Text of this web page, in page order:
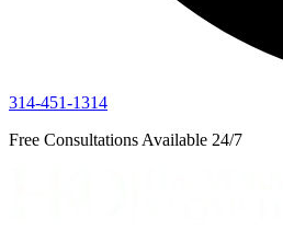
314-451-1314
Free Consultations Available 24/7